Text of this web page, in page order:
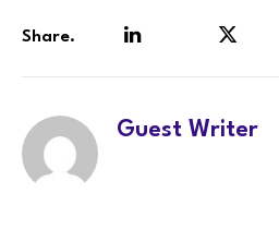
Share.
Guest Writer